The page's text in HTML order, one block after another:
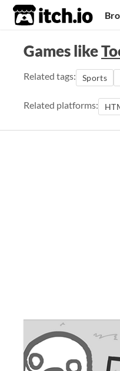
itch.io
Games like
Related tags: Sports
Related platforms: